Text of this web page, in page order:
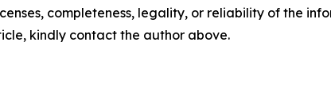
completeness, legality, or reliability of the
kindly contact the author above.